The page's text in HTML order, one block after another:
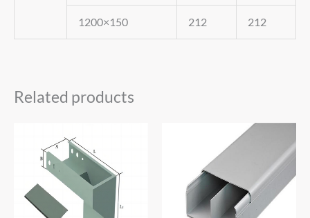
1200×150 212 212
Related products